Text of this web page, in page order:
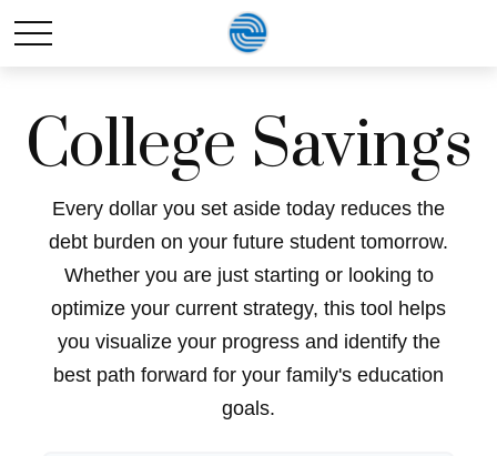
College Savings
Every dollar you set aside today reduces the
debt burden on your future student tomorrow.
Whether you are just starting or looking to
optimize your current strategy, this tool helps
you visualize your progress and identify the
best path forward for your family's education
goals.